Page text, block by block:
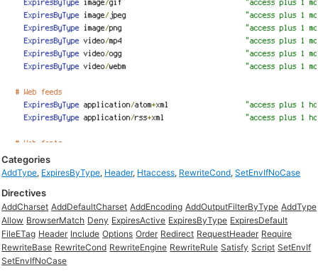
Categories
AddType, ExpiresByType, Header, Htaccess, RewriteCond,SetEnvIfNoCase
Directives
AddCharset AddDefaultCharset AddEncoding AddOutputFilterByType AddType
Allow BrowserMatch Deny ExpiresActive ExpiresByType ExpiresDefault
FileETag Header Include Options Order Redirect RequestHeader Require
RewriteBase RewriteCond RewriteEngine RewriteRule Satisfy Script SetEnvIf
SetEnvIfNoCase